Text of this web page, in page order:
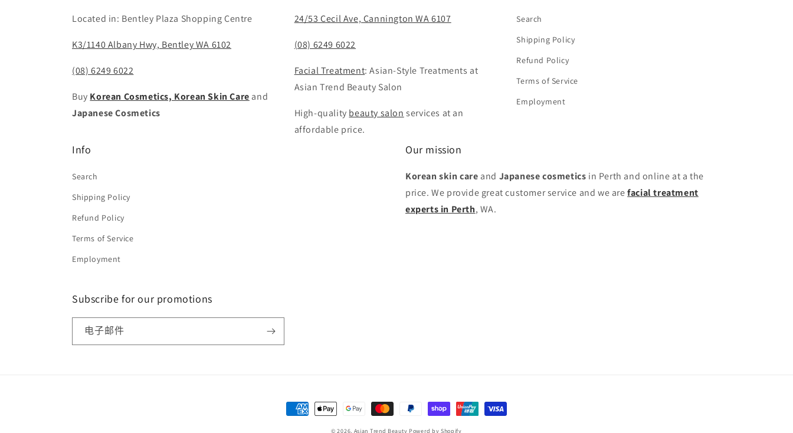
Located in: Bentley Plaza Shopping Centre
K3/1140 Albany Hwy, Bentley WA 6102
(08) 6249 6022
Buy Korean Cosmetics, Korean Skin Care and
Japanese Cosmetics
24/53 Cecil Ave, Cannington WA 6107
(08) 6249 6022
Facial Treatment: Asian-Style Treatments at
Asian Trend Beauty Salon
High-quality beauty salon services at an
affordable price.
Search
Shipping Policy
Refund Policy
Terms of Service
Employment
Info
Search
Shipping Policy
Refund Policy
Terms of Service
Employment
Our mission
Korean skin care and Japanese cosmetics in Perth and online at a the
price. We provide great customer service and we arefacial treatment
experts in Perth, WA.
Subscribe for our promotions
电子邮件
© 2026, Asian Trend Beauty Powerd by Shopify